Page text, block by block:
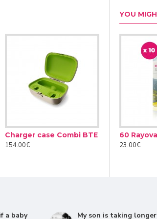
improving the clarity and luminosity of
Lumity detect the main voice source,
Roger NeckLoop receiver (02)
Charger case Combi
YOU
Dry Brik II
a baby My son is taking longer